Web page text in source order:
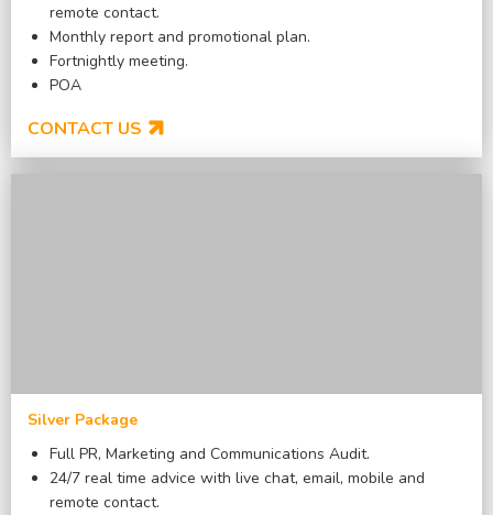
remote contact.
Monthly report and promotional plan.
Fortnightly meeting.
POA
CONTACT US
Silver Package
Full PR, Marketing and Communications Audit.
24/7 real time advice with live chat, email, mobile and
remote contact.